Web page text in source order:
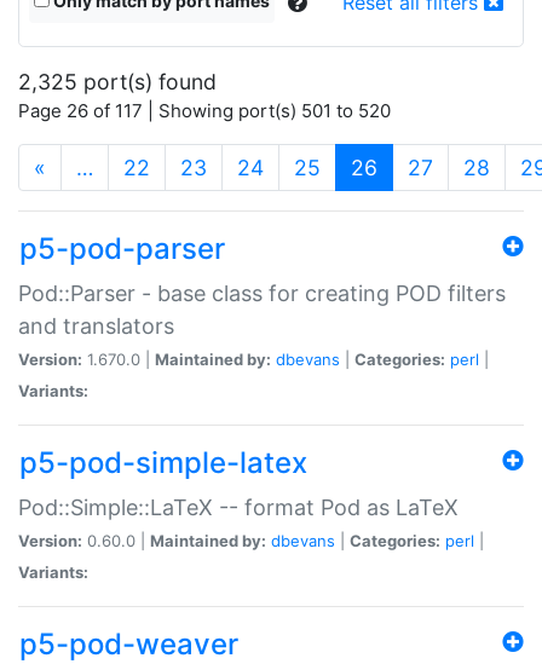
2,325 port(s) found
Page 26 of 117 | Showing port(s) 501 to 520
« … 22 23 24 25 26 (current)
27 28
p5-pod-parser
Pod::Parser - base class for creating POD filters
and translators
Version: 1.670.0 | Maintained by: dbevans Categories: perl
Variants:
p5-pod-simple-latex
Pod::Simple::LaTeX -- format Pod as LaTeX
Version: 0.60.0 | Maintained by: dbevans Categories: perl
Variants:
p5-pod-weaver